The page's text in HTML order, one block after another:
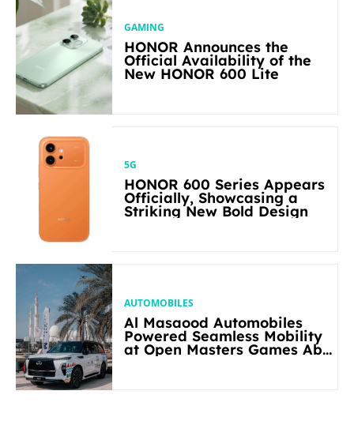
GAMING
HONOR Announces the
Official Availability of the
New HONOR 600 Lite
5G
HONOR 600 Series Appears
Officially, Showcasing a
Striking New Bold Design
AUTOMOBILES
Al Masaood Automobiles
Powered Seamless Mobility
at Open Masters Games Abu
Dhabi 2026